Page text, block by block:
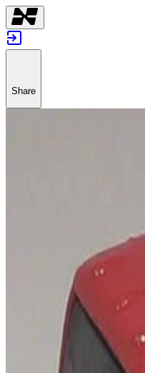
Share